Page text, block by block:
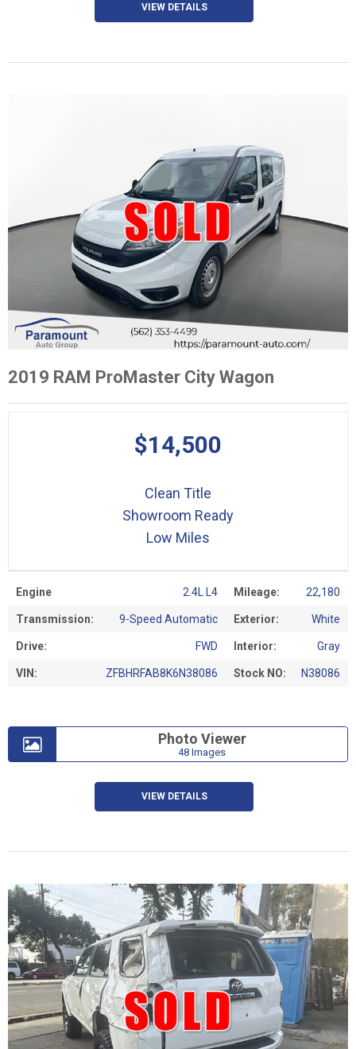
VIEW DETAILS
2019 RAM ProMaster City Wagon
Engine 2.4L L4 Mileage: 22,180
Transmission: 9-Speed Automatic Exterior: White
Drive: FWD Interior: Gray
VIN: ZFBHRFAB8K6N38086 Stock NO: N38086
$14,500
Clean Title
Showroom Ready
Low Miles
Photo Viewer
48 Images
VIEW DETAILS